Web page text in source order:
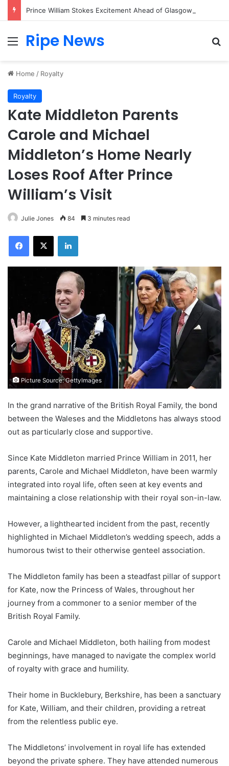
Menu
Ripe News
Home / Royalty
Royalty
Kate Middleton Parents
Carole and Michael
Middleton’s Home Nearly
Loses Roof After Prince
William’s Visit
Julie Jones 84 3 minutes read
Facebook
X LinkedIn
Picture Source: GettyImages
In the grand narrative of the British Royal Family, the bond
between the Waleses and the Middletons has always stood
out as particularly close and supportive.
Since Kate Middleton married Prince William in 2011, her
parents, Carole and Michael Middleton, have been warmly
integrated into royal life, often seen at key events and
maintaining a close relationship with their royal son-in-law.
However, a lighthearted incident from the past, recently
highlighted in Michael Middleton’s wedding speech, adds a
humorous twist to their otherwise genteel association.
The Middleton family has been a steadfast pillar of support
for Kate, now the Princess of Wales, throughout her
journey from a commoner to a senior member of the
British Royal Family.
Carole and Michael Middleton, both hailing from modest
beginnings, have managed to navigate the complex world
of royalty with grace and humility.
Their home in Bucklebury, Berkshire, has been a sanctuary
for Kate, William, and their children, providing a retreat
from the relentless public eye.
The Middletons’ involvement in royal life has extended
beyond the private sphere. They have attended numerous